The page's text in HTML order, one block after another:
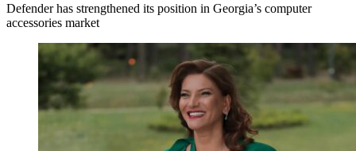
Defender has strengthened its position in Georgia’s computer
accessories market